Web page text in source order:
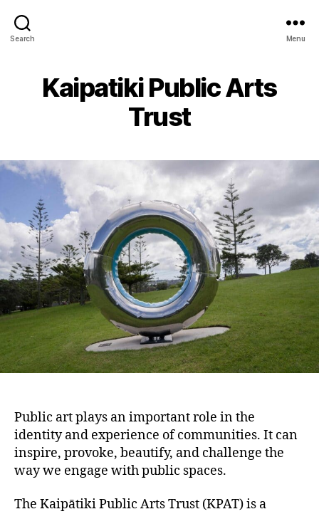
Search Menu
Kaipatiki Public Arts
Trust
Public art plays an important role in the
identity and experience of communities. It can
inspire, provoke, beautify, and challenge the
way we engage with public spaces.
The Kaipātiki Public Arts Trust (KPAT) is a